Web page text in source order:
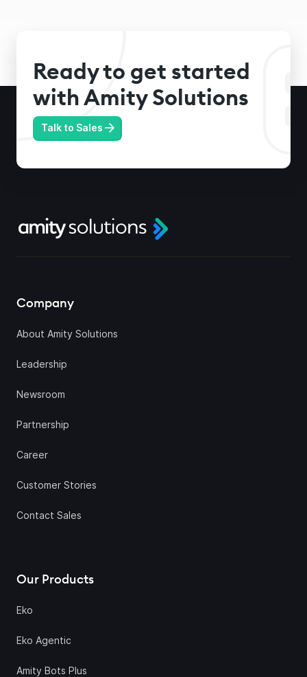
Ready to get started
with Amity Solutions
Talk to Sales
Company
About Amity Solutions
Leadership
Newsroom
Partnership
Career
Customer Stories
Contact Sales
Our Products
Eko
Eko Agentic
Amity Bots Plus